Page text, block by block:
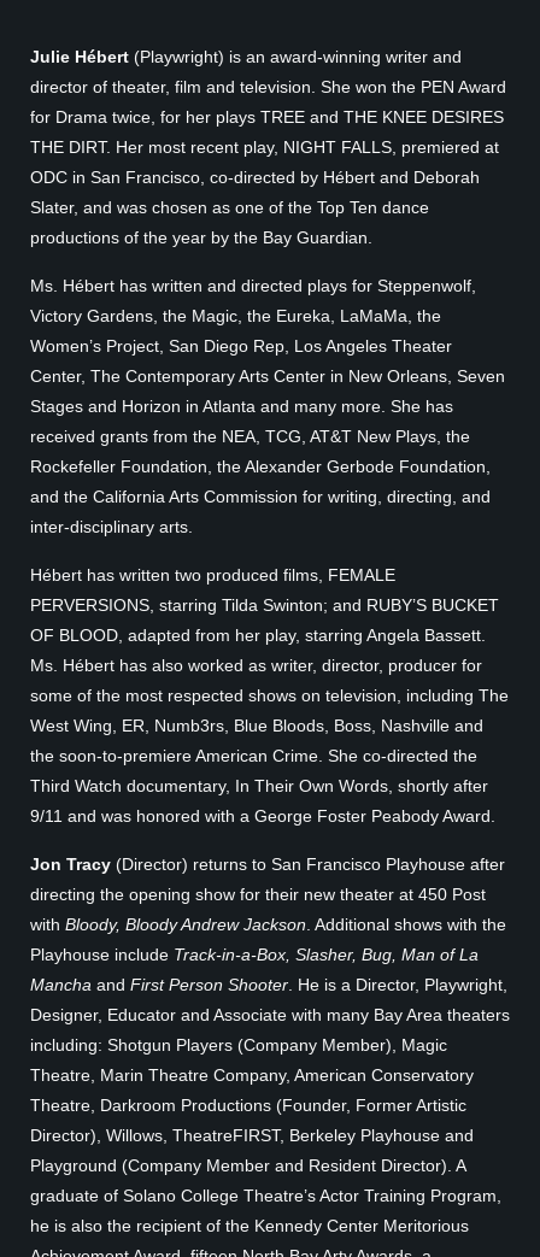
Julie Hébert (Playwright) is an award-winning writer and
director of theater, film and television. She won the PEN Award
for Drama twice, for her plays TREE and THE KNEE DESIRES
THE DIRT. Her most recent play, NIGHT FALLS, premiered at
ODC in San Francisco, co-directed by Hébert and Deborah
Slater, and was chosen as one of the Top Ten dance
productions of the year by the Bay Guardian.
Ms. Hébert has written and directed plays for Steppenwolf,
Victory Gardens, the Magic, the Eureka, LaMaMa, the
Women’s Project, San Diego Rep, Los Angeles Theater
Center, The Contemporary Arts Center in New Orleans, Seven
Stages and Horizon in Atlanta and many more. She has
received grants from the NEA, TCG, AT&T New Plays, the
Rockefeller Foundation, the Alexander Gerbode Foundation,
and the California Arts Commission for writing, directing, and
inter-disciplinary arts.
Hébert has written two produced films, FEMALE
PERVERSIONS, starring Tilda Swinton; and RUBY’S BUCKET
OF BLOOD, adapted from her play, starring Angela Bassett.
Ms. Hébert has also worked as writer, director, producer for
some of the most respected shows on television, including The
West Wing, ER, Numb3rs, Blue Bloods, Boss, Nashville and
the soon-to-premiere American Crime. She co-directed the
Third Watch documentary, In Their Own Words, shortly after
9/11 and was honored with a George Foster Peabody Award.
Jon Tracy (Director) returns to San Francisco Playhouse after
directing the opening show for their new theater at 450 Post
with Bloody, Bloody Andrew Jackson . Additional shows with the
Playhouse include Track-in-a-Box, Slasher, Bug, Man of La
Mancha and First Person Shooter . He is a Director, Playwright,
Designer, Educator and Associate with many Bay Area theaters
including: Shotgun Players (Company Member), Magic
Theatre, Marin Theatre Company, American Conservatory
Theatre, Darkroom Productions (Founder, Former Artistic
Director), Willows, TheatreFIRST, Berkeley Playhouse and
Playground (Company Member and Resident Director). A
graduate of Solano College Theatre’s Actor Training Program,
he is also the recipient of the Kennedy Center Meritorious